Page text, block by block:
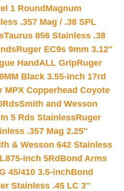
1 Round Magnum
.357 Mag / .38 SPL
Taurus 856 Stainless .38
Ruger EC9s 9mm 3.12″
HandALL GripRuger
Black 3.55-inch 17rd
MPX Copperhead Coyote
Smith and Wesson
5 Rds StainlessRuger
.357 Mag 2.25″
& Wesson 642 Stainless
inch 5Rd Bond Arms
45/410 3.5-inchBond
Stainless .45 LC 3″